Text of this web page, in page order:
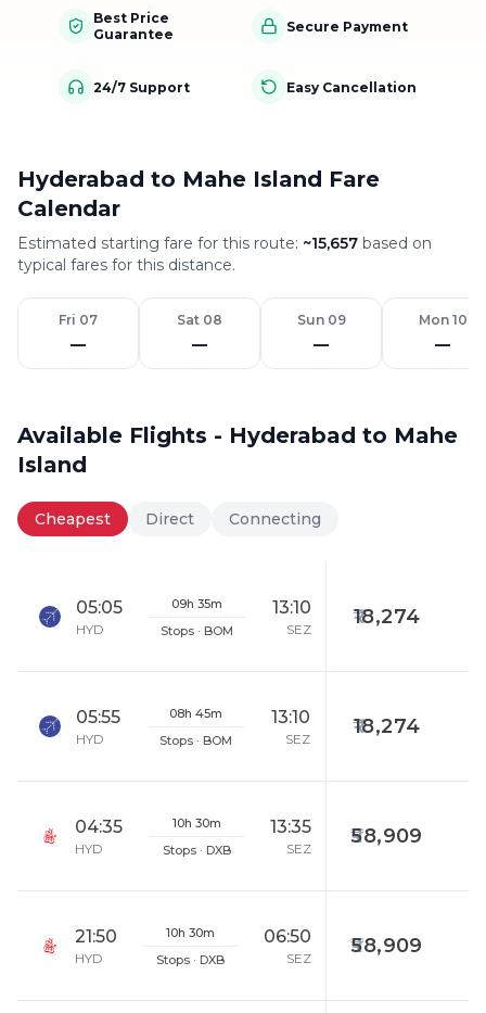
Best Price
Guarantee
Secure Payment
24/7 Support Easy Cancellation
Hyderabad to Mahe Island Fare
Calendar
Estimated starting fare for this route: ~15,657 based on
typical fares for this distance.
Fri 07
—
Sat 08
—
Sun 09
—
Mon 10
—
Available Flights - Hyderabad to Mahe
Island
Cheapest Direct Connecting
05:05
HYD
09h 35m
Stops · BOM
13:10
SEZ
18,274
05:55
HYD
08h 45m
Stops · BOM
13:10
SEZ
18,274
04:35
HYD
10h 30m
Stops · DXB
13:35
SEZ
58,909
21:50
HYD
10h 30m
Stops · DXB
06:50
SEZ
58,909